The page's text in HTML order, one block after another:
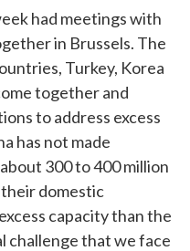
had meetings with
in Brussels. The
Turkey, Korea
together and
to address excess
has not made
300 to 400 million
domestic
capacity than the
challenge that we face